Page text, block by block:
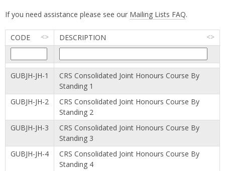
If you need assistance please see our Mailing Lists FAQ.
CODE DESCRIPTION
GUBJH-JH-1
CRS Consolidated Joint Honours Course By
Standing 1
GUBJH-JH-2
CRS Consolidated Joint Honours Course By
Standing 2
GUBJH-JH-3
CRS Consolidated Joint Honours Course By
Standing 3
GUBJH-JH-4
CRS Consolidated Joint Honours Course By
Standing 4